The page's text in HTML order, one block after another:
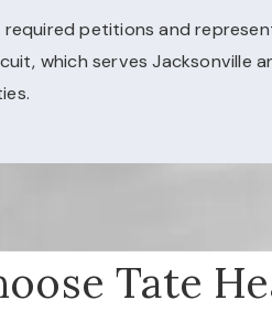
petitions and
which serves Jacksonville
Tate